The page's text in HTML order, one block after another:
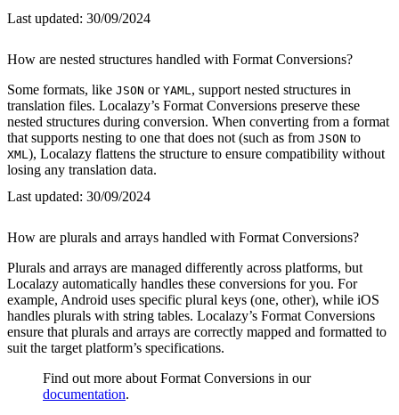
Last updated: 30/09/2024
How are nested structures handled with Format Conversions?
Some formats, like JSON or YAML , support nested structures in
translation files. Localazy’s Format Conversions preserve these
nested structures during conversion. When converting from a format
that supports nesting to one that does not (such as from JSON to
XML ), Localazy flattens the structure to ensure compatibility without
losing any translation data.
Last updated: 30/09/2024
How are plurals and arrays handled with Format Conversions?
Plurals and arrays are managed differently across platforms, but
Localazy automatically handles these conversions for you. For
example, Android uses specific plural keys (one, other), while iOS
handles plurals with string tables. Localazy’s Format Conversions
ensure that plurals and arrays are correctly mapped and formatted to
suit the target platform’s specifications.
Find out more about Format Conversions in our
documentation.